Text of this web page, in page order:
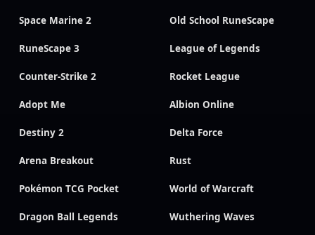
Space Marine 2 Old School RuneScape
RuneScape 3 League of Legends
Counter-Strike 2 Rocket League
Adopt Me Albion Online
Destiny 2 Delta Force
Arena Breakout Rust
Pokémon TCG Pocket World of Warcraft
Dragon Ball Legends Wuthering Waves